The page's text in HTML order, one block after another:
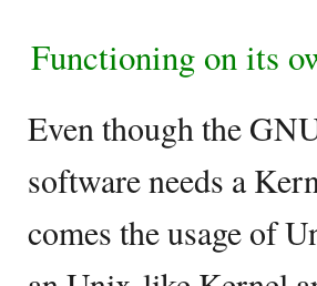
Functioning on its
Even though the
software needs a
comes the usage of